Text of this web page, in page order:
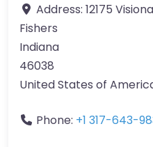
Address: 12175
Fishers
Indiana
46038
United States of
Phone: +1 317-643-